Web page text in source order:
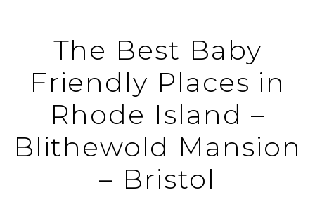
The Best Baby
Friendly Places in
Rhode Island –
Blithewold Mansion
– Bristol